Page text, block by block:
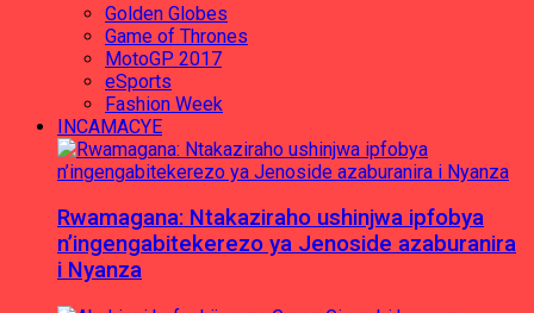
Golden Globes
Game of Thrones
MotoGP 2017
eSports
Fashion Week
INCAMACYE
Rwamagana: Ntakaziraho ushinjwa ipfobya
n’ingengabitekerezo ya Jenoside azaburanira
i Nyanza